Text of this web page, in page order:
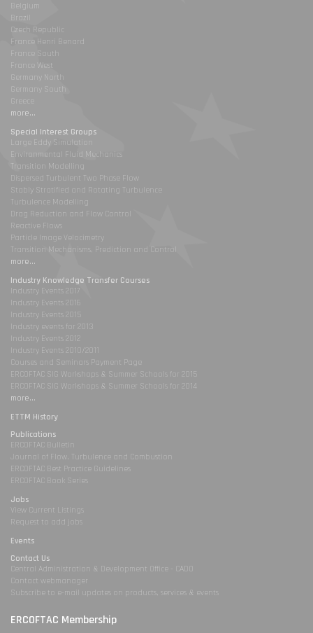
Belgium
Brazil
Czech Republic
France Henri Benard
France South
France West
Germany North
Germany South
Greece
more...
Special Interest Groups
Large Eddy Simulation
Environmental Fluid Mechanics
Transition Modelling
Dispersed Turbulent Two Phase Flow
Stably Stratified and Rotating Turbulence
Turbulence Modelling
Drag Reduction and Flow Control
Reactive Flows
Particle Image Velocimetry
Transition Mechanisms, Prediction and Control
more...
Industry Knowledge Transfer Courses
Industry Events 2017
Industry Events 2016
Industry Events 2015
Industry events for 2013
Industry Events 2012
Industry Events 2010/2011
Courses and Seminars Payment Page
ERCOFTAC SIG Workshops & Summer Schools for 2015
ERCOFTAC SIG Workshops & Summer Schools for 2014
more...
ETTM History
Publications
ERCOFTAC Bulletin
Journal of Flow, Turbulence and Combustion
ERCOFTAC Best Practice Guidelines
ERCOFTAC Book Series
Jobs
View Current Listings
Request to add jobs
Events
Contact Us
Central Administration & Development Office - CADO
Contact webmanager
Subscribe to e-mail updates on products, services & events
ERCOFTAC Membership